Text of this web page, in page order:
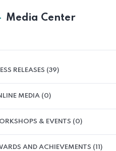
Media Center
RELEASES (39)
MEDIA (0)
& EVENTS (0)
AND ACHIEVEMENTS (11)